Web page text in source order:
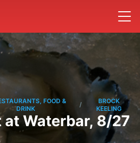
FOOD &
DRINK
/
BROCK
KEELING
at Waterbar, 8/27